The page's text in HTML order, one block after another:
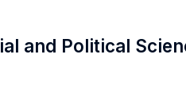
and Political